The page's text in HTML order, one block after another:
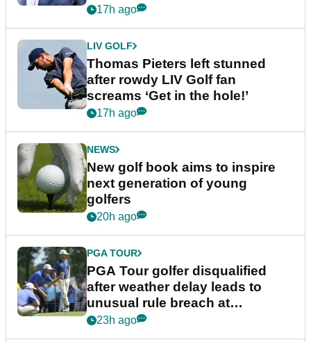
17h ago
LIV GOLF
Thomas Pieters left stunned
after rowdy LIV Golf fan
screams ‘Get in the hole!’
17h ago
NEWS
New golf book aims to inspire
next generation of young
golfers
20h ago
PGA TOUR
PGA Tour golfer disqualified
after weather delay leads to
unusual rule breach at
Wyndham Championship
23h ago